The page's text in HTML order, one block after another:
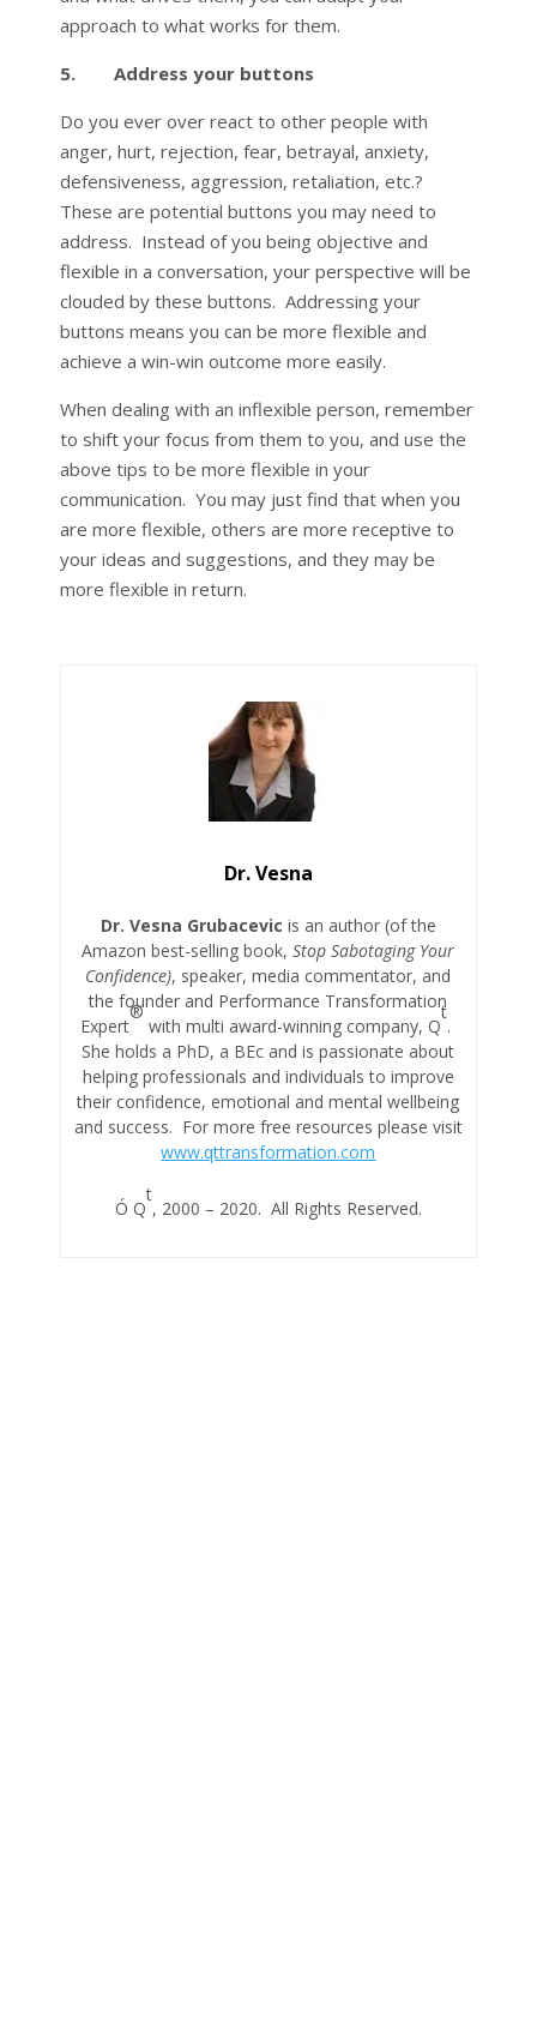
approach to what works for them.
5. Address your buttons
Do you ever over react to other people with
anger, hurt, rejection, fear, betrayal, anxiety,
defensiveness, aggression, retaliation, etc.?
These are potential buttons you may need to
address. Instead of you being objective and
flexible in a conversation, your perspective will be
clouded by these buttons. Addressing your
buttons means you can be more flexible and
achieve a win-win outcome more easily.
When dealing with an inflexible person, remember
to shift your focus from them to you, and use the
above tips to be more flexible in your
communication. You may just find that when you
are more flexible, others are more receptive to
your ideas and suggestions, and they may be
more flexible in return.
Dr. Vesna
Dr. Vesna Grubacevic is an author (of the
Amazon best-selling book,Stop Sabotaging Your
Confidence), speaker, media commentator, and
the founder and Performance Transformation
Expert
®
with multi award-winning company, Q
t
.
She holds a PhD, a BEc and is passionate about
helping professionals and individuals to improve
their confidence, emotional and mental wellbeing
and success. For more free resources please visit
www.qttransformation.com
Ó Q
t
, 2000 – 2020. All Rights Reserved.